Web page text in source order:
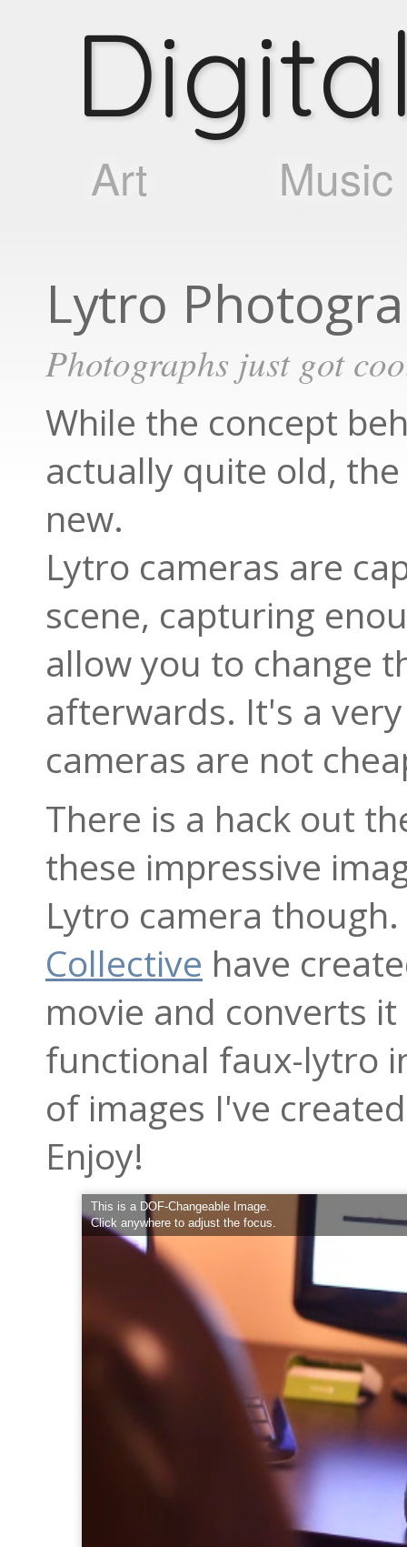
Digita
Art Music
Lytro
Photographs just got
While the concept
actually quite old,
new.
Lytro cameras are
scene, capturing
allow you to change
afterwards. It's a
cameras are not
There is a hack out
these impressive
Lytro camera
Collective have
movie and converts
functional faux-lytro
of images I've
Enjoy!
This is a DOF-Changeable Image.
Click anywhere to adjust the focus.